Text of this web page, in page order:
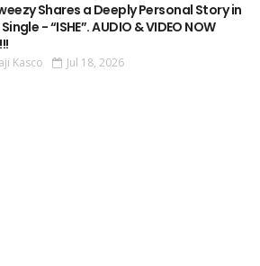
Shares a Deeply Personal Story in
- “ISHE”. AUDIO & VIDEO NOW
Kasco Jul 18, 2026